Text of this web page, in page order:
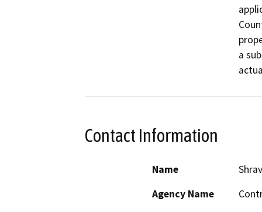
a
Contact Information
Name
Agency Name